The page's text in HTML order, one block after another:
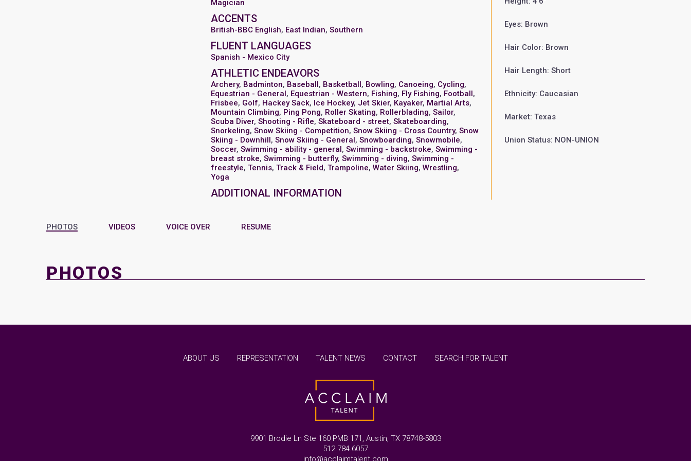
Magician
ACCENTS
British-BBC English, East Indian,Southern
FLUENT LANGUAGES
Spanish - Mexico City
ATHLETIC ENDEAVORS
Archery, Badminton, Baseball, Basketball, Bowling, Canoeing, Cycling,
Equestrian - General, Equestrian - Western, Fishing, Fly Fishing, Football,
Frisbee, Golf, Hackey Sack, Ice Hockey, Jet Skier, Kayaker, Martial Arts,
Mountain Climbing, Ping Pong, Roller Skating, Rollerblading,Sailor,
Scuba Diver,Shooting - Rifle,Skateboard - street,Skateboarding,
Snorkeling,Snow Skiing - Competition,Snow Skiing - Cross Country,Snow
Skiing - Downhill,Snow Skiing - General,Snowboarding,Snowmobile,
Soccer,Swimming - ability - general,Swimming - backstroke,Swimming -
breast stroke,Swimming - butterfly,Swimming - diving,Swimming -
freestyle,Tennis,Track & Field,Trampoline,Water Skiing,Wrestling,
Yoga
ADDITIONAL INFORMATION
Eyes: Brown
Hair Color: Brown
Hair Length: Short
Ethnicity: Caucasian
Market: Texas
Union Status: NON-UNION
PHOTOS VIDEOS VOICE OVER RESUME
PHOTOS
ABOUT US REPRESENTATION TALENT NEWS CONTACT SEARCH FOR TALENT
9901 Brodie Ln Ste 160 PMB 171, Austin, TX 78748-5803
512.784.6057
info@acclaimtalent.com